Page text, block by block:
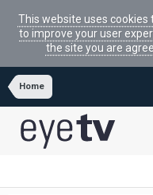
This website uses
to improve your user
the site you are
Home